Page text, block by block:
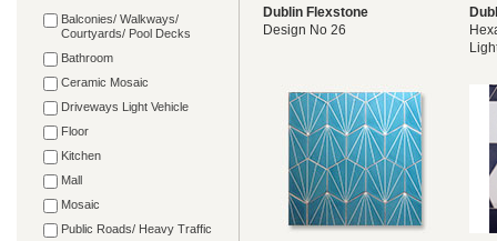
Balconies/ Walkways/
Courtyards/ Pool Decks
Bathroom
Ceramic Mosaic
Driveways Light Vehicle
Floor
Kitchen
Mall
Mosaic
Public Roads/ Heavy Traffic
Dublin Flexstone
Design No 26